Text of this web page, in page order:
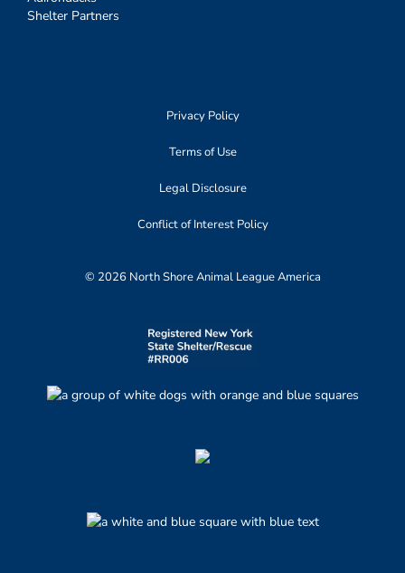
Shelter Partners
Privacy Policy
Terms of Use
Legal Disclosure
Conflict of Interest Policy
© 2026 North Shore Animal League America